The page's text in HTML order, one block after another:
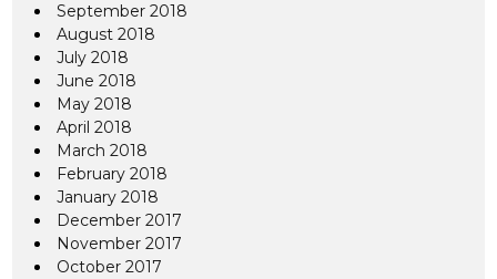
September 2018
August 2018
July 2018
June 2018
May 2018
April 2018
March 2018
February 2018
January 2018
December 2017
November 2017
October 2017